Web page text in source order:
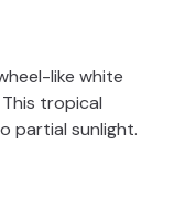
like white
tropical
partial sunlight.